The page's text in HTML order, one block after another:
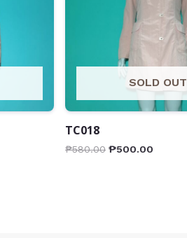
SOLD OUT
TC018
₱580.00 ₱500.00